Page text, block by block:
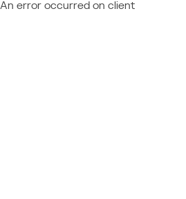
An error occurred on client